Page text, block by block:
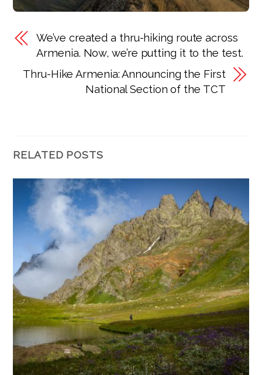
We’ve created a thru-hiking route across
Armenia. Now, we’re putting it to the test.
Thru-Hike Armenia: Announcing the First
National Section of the TCT
RELATED POSTS